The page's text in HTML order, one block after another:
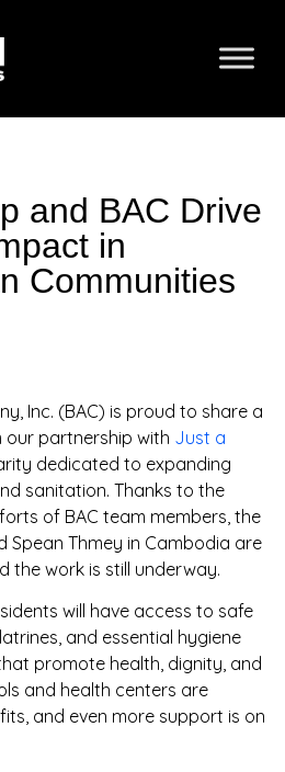
and BAC Drive
in
Communities
Inc. (BAC) is proud to share a
partnership with Just a
dedicated to expanding
sanitation. Thanks to the
of BAC team members, the
Spean Thmey in Cambodia are
the work is still underway.
will have access to safe
and essential hygiene
promote health, dignity, and
and health centers are
and even more support is on